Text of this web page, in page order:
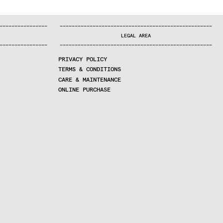
———————————————
———————————————
———————————————————————————————————————————————————
LEGAL AREA
———————————————————————————————————————————————————
PRIVACY POLICY
TERMS & CONDITIONS
CARE & MAINTENANCE
ONLINE PURCHASE